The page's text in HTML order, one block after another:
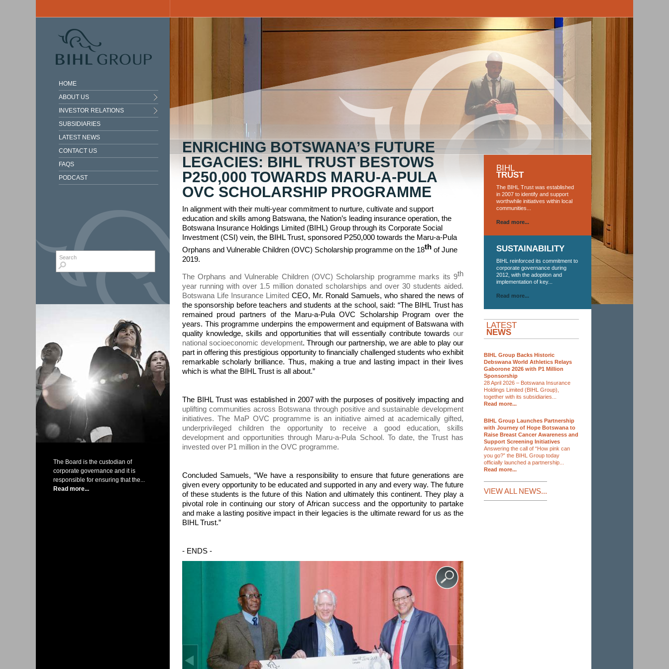
HOME
ABOUT US
INVESTOR RELATIONS
SUBSIDIARIES
LATEST NEWS
CONTACT US
FAQS
PODCAST
Search form
The Board is the custodian of
corporate governance and it is
responsible for ensuring that the...
Read more...
ENRICHING BOTSWANA’S FUTURE
LEGACIES: BIHL TRUST BESTOWS
P250,000 TOWARDS MARU-A-PULA
OVC SCHOLARSHIP PROGRAMME
In alignment with their multi-year commitment to nurture, cultivate and support
education and skills among Batswana, the Nation’s leading insurance operation, the
Botswana Insurance Holdings Limited (BIHL) Group through its Corporate Social
Investment (CSI) vein, the BIHL Trust, sponsored P250,000 towards the Maru-a-Pula
Orphans and Vulnerable Children (OVC) Scholarship programme on the 18th of June
2019.
The Orphans and Vulnerable Children (OVC) Scholarship programme marks its 9th
year running with over 1.5 million donated scholarships and over 30 students aided.
Botswana Life Insurance Limited CEO, Mr. Ronald Samuels, who shared the news of
the sponsorship before teachers and students at the school, said: “The BIHL Trust has
remained proud partners of the Maru-a-Pula OVC Scholarship Program over the
years. This programme underpins the empowerment and equipment of Batswana with
quality knowledge, skills and opportunities that will essentially contribute towards our
national socioeconomic development. Through our partnership, we are able to play our
part in offering this prestigious opportunity to financially challenged students who exhibit
remarkable scholarly brilliance. Thus, making a true and lasting impact in their lives
which is what the BIHL Trust is all about.”
The BIHL Trust was established in 2007 with the purposes of positively impacting and
uplifting communities across Botswana through positive and sustainable development
initiatives. The MaP OVC programme is an initiative aimed at academically gifted,
underprivileged children the opportunity to receive a good education, skills
development and opportunities through Maru-a-Pula School. To date, the Trust has
invested over P1 million in the OVC programme.
Concluded Samuels, “We have a responsibility to ensure that future generations are
given every opportunity to be educated and supported in any and every way. The future
of these students is the future of this Nation and ultimately this continent. They play a
pivotal role in continuing our story of African success and the opportunity to partake
and make a lasting positive impact in their legacies is the ultimate reward for us as the
BIHL Trust.”
- ENDS -
BIHL
TRUST
The BIHL Trust was established
in 2007 to identify and support
worthwhile initiatives within local
communities...
Read more...
SUSTAINABILITY
BIHL reinforced its commitment to
corporate governance during
2012, with the adoption and
implementation of key...
Read more...
LATEST
NEWS
BIHL Group Backs Historic
Debswana World Athletics Relays
Gaborone 2026 with P1 Million
Sponsorship
28 April 2026 – Botswana Insurance
Holdings Limited (BIHL Group),
together with its subsidiaries...
Read more...
BIHL Group Launches Partnership
with Journey of Hope Botswana to
Raise Breast Cancer Awareness and
Support Screening Initiatives
Answering the call of “How pink can
you go?” the BIHL Group today
officially launched a partnership...
Read more...
VIEW ALL NEWS...